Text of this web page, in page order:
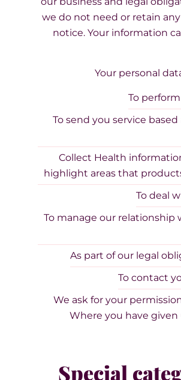
we do not need or retain
notice. Your information
Your personal
To
To send you service
Collect Health
highlight areas that
To deal
To manage our
As part of our legal
To contact
We ask for your
Where you have
Special